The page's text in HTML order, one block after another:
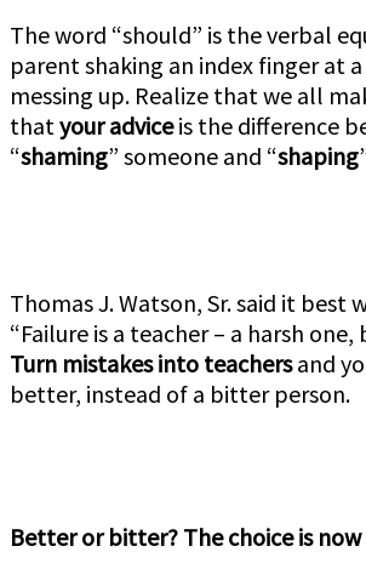
The word “should” is the verbal
parent shaking an index finger at
messing up. Realize that we all
that your adviceis the difference
“shaming” someone and “shaping
Thomas J. Watson, Sr. said it best
“Failure is a teacher – a harsh
Turn mistakes into teachersand
better, instead of a bitter person.
Better or bitter? The choice is now